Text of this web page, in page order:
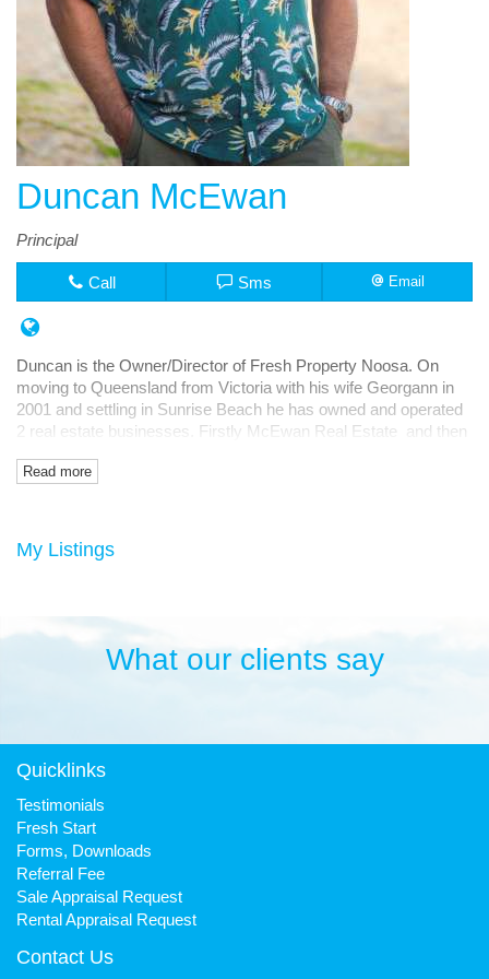
Duncan McEwan
Principal
Call Sms Email
Duncan is the Owner/Director of Fresh Property Noosa. On
moving to Queensland from Victoria with his wife Georgann in
2001 and settling in Sunrise Beach he has owned and operated
2 real estate businesses. Firstly McEwan Real Estate and then
many years of cycling, triathlon and athletics. He is still a very
keen cyclist, walker, mountain biker and swimmer.
Read more
My Listings
What our clients say
Quicklinks
Testimonials
Fresh Start
Forms, Downloads
Referral Fee
Sale Appraisal Request
Rental Appraisal Request
Contact Us